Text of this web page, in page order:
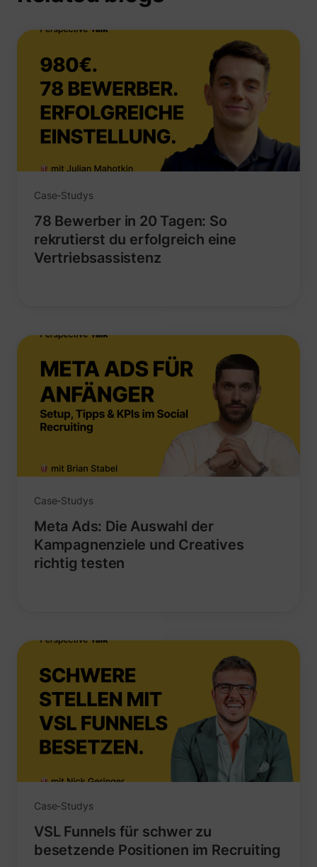
_uetvid
ajs_user_id
_lfa sc.lfeeder.com
Case-Studys
78 Bewerber in 20 Tagen: So
rekrutierst du erfolgreich eine
Vertriebsassistenz
Case-Studys
Meta Ads: Die Auswahl der
Kampagnenziele und Creatives
richtig testen
Case-Studys
VSL Funnels für schwer zu
besetzende Positionen im Recruiting